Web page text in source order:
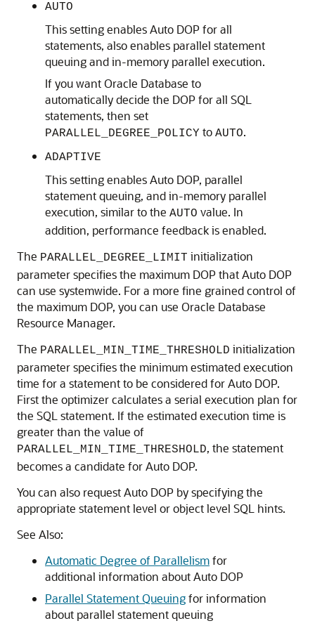
AUTO
This setting enables Auto DOP for all
statements, also enables parallel statement
queuing and in-memory parallel execution.
If you want Oracle Database to
automatically decide the DOP for all SQL
statements, then set
PARALLEL_DEGREE_POLICY to AUTO.
ADAPTIVE
This setting enables Auto DOP, parallel
statement queuing, and in-memory parallel
execution, similar to the AUTO value. In
addition, performance feedback is enabled.
The PARALLEL_DEGREE_LIMIT initialization
parameter specifies the maximum DOP that Auto DOP
can use systemwide. For a more fine grained control of
the maximum DOP, you can use Oracle Database
Resource Manager.
The PARALLEL_MIN_TIME_THRESHOLD initialization
parameter specifies the minimum estimated execution
time for a statement to be considered for Auto DOP.
First the optimizer calculates a serial execution plan for
the SQL statement. If the estimated execution time is
greater than the value of
PARALLEL_MIN_TIME_THRESHOLD, the statement
becomes a candidate for Auto DOP.
You can also request Auto DOP by specifying the
appropriate statement level or object level SQL hints.
See Also:
Automatic Degree of Parallelismfor
additional information about Auto DOP
Parallel Statement Queuingfor information
about parallel statement queuing